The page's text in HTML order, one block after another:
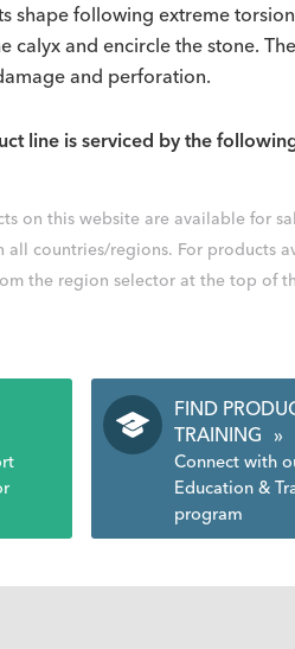
shape following extreme
calyx and encircle the stone.
and perforation.
line is serviced by the
on this website are available for
all countries/regions. For products
the region selector at the top of
FIND
TRAINING
»
Connect with
Education &
program